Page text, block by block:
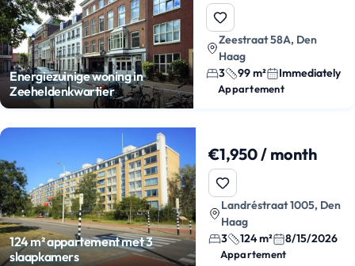
Energiezuinige woning in
Zeeheldenkwartier
Zeestraat 58A, Den
Haag
3
99 m² Immediately
Appartement
124 m² appartement met 3
slaapkamers
€1,950 / month
Landréstraat 1005, Den
Haag
3
124 m² 8/15/2026
Appartement